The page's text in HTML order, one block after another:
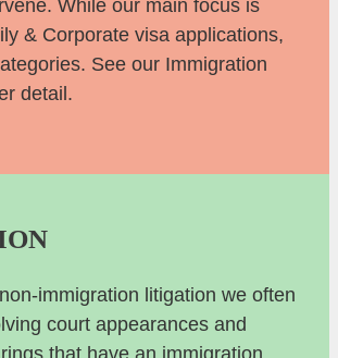
While our main focus is
& Corporate visa applications,
See our Immigration
detail.
immigration litigation we often
court appearances and